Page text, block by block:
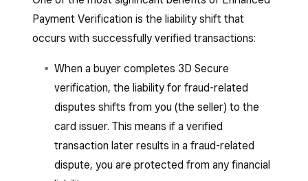
Payment Verification is the liability shift that
occurs with successfully verified transactions:
When a buyer completes 3D Secure
verification, the liability for fraud-related
disputes shifts from you (the seller) to the
card issuer. This means if a verified
transaction later results in a fraud-related
dispute, you are protected from any financial